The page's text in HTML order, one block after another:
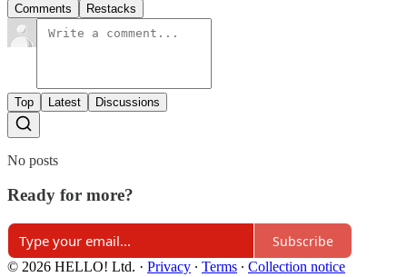
Comments Restacks
Top Latest Discussions
No posts
Ready for more?
Subscribe
© 2026 HELLO! Ltd. · Privacy ∙ Terms ∙ Collection notice